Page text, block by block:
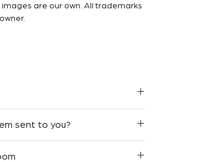
are our own. All trademarks
and will issue a store credit
sent to you?
receive a video of this item, feel